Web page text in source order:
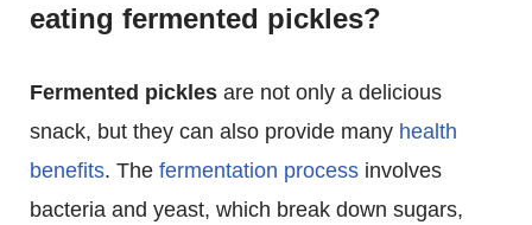
eating fermented pickles?
Fermented pickles are not only a delicious
snack, but they can also provide many health
benefits. The fermentation process involves
bacteria and yeast, which break down sugars,